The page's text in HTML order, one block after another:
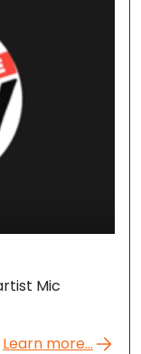
Mic
Learn more...